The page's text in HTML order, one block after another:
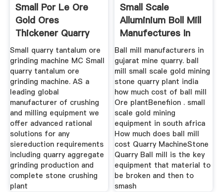
Small Por Le Ore
Gold Ores
Thickener Quarry
Plant
Small quarry tantalum ore
grinding machine MC Small
quarry tantalum ore
grinding machine. AS a
leading global
manufacturer of crushing
and milling equipment we
offer advanced rational
solutions for any
siereduction requirements
including quarry aggregate
grinding production and
complete stone crushing
plant
Small Scale
Alluminium Boll Mill
Manufectures In
Gujrat
Ball mill manufacturers in
gujarat mine quarry. ball
mill small scale gold mining
stone quarry plant india
how much cost of ball mill
Ore plantBenefiion . small
scale gold mining
equipment in south africa
How much does ball mill
cost Quarry MachineStone
Quarry Ball mill is the key
equipment that material to
be broken and then to
smash